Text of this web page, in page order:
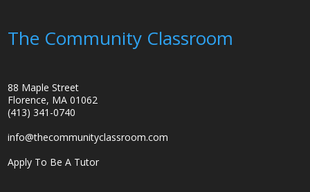
The Community Classroom
88 Maple Street
Florence, MA 01062
(413) 341-0740
info@thecommunityclassroom.com
Apply To Be A Tutor